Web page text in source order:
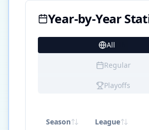
Year-by-Year
All
Regular
Playoffs
Season League